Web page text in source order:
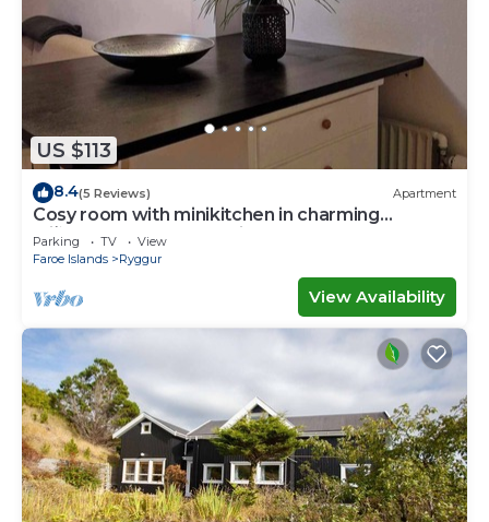
US $113
8.4(5 Reviews) Apartment
Cosy room with minikitchen in charming
Miðvágur, close to the airport.
Parking TV
View
Faroe Islands
Ryggur
View Availability